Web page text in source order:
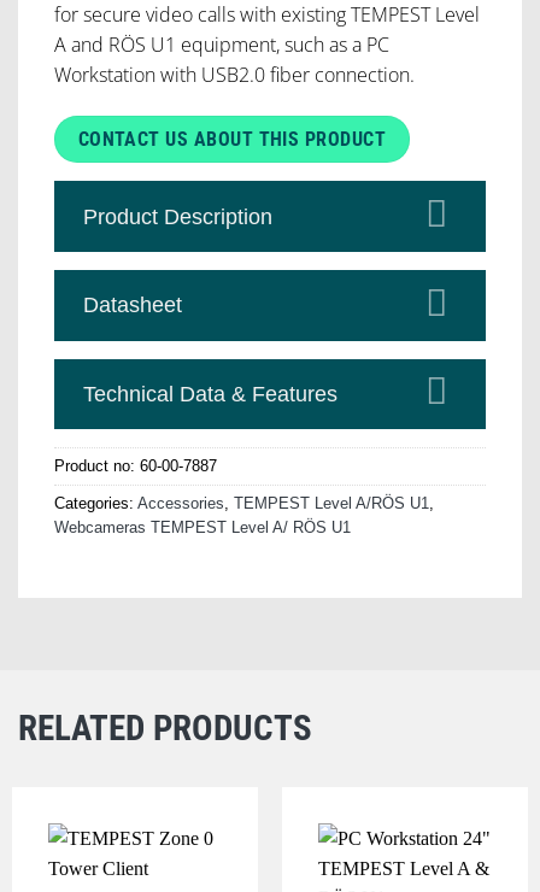
for secure video calls with existing TEMPEST Level
A and RÖS U1 equipment, such as a PC
Workstation with USB2.0 fiber connection.
CONTACT US ABOUT THIS PRODUCT
Product Description
Datasheet
Technical Data & Features
Product no: 60-00-7887
Categories: Accessories, TEMPEST Level A/RÖS U1,
Webcameras TEMPEST Level A/ RÖS U1
RELATED PRODUCTS